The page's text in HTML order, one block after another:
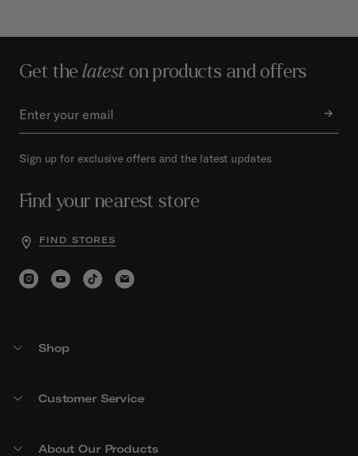
Get thelateston products and offers
Sign up for exclusive offers and the latest updates
Find your nearest store
FIND STORES
Shop
Customer Service
About Our Products